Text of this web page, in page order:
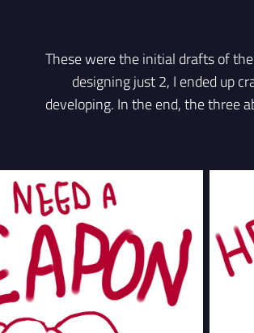
These were the initial drafts of
designing just 2, I ended up
developing. In the end, the three